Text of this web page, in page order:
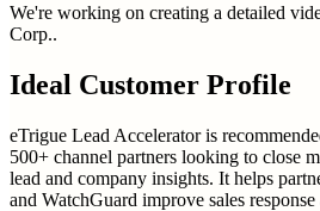
We're working on creating a detailed
Corp..
Ideal Customer Profile
eTrigue Lead Accelerator is
500+ channel partners looking to close
lead and company insights. It helps
and WatchGuard improve sales